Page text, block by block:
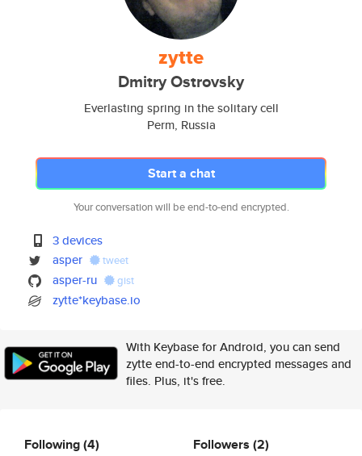
zytte
Dmitry Ostrovsky
Everlasting spring in the solitary cell
Perm, Russia
Start a chat
Your conversation will be end-to-end encrypted.
3 devices
asper
tweet
asper-ru gist
zytte*keybase.io
With Keybase for Android, you can send
zytte end-to-end encrypted messages and
files. Plus, it's free.
Following(4) Followers (2)